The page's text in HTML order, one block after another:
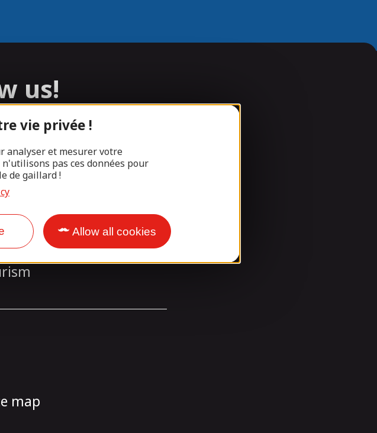
vie privée !
analyser et mesurer votre
pas ces données pour
de gaillard !
Allow all cookies
us!
Loisirs Vézère
map